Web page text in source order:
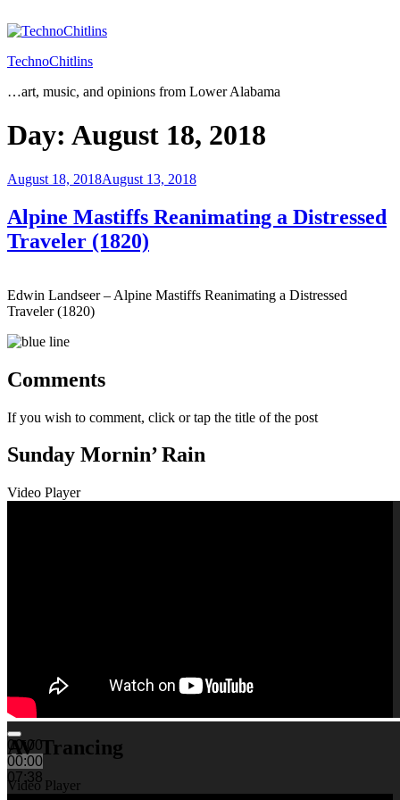
to
TechnoChitlins
…art, music, and opinions from Lower Alabama
Day: August 18, 2018
Posted
August 18, 2018August 13, 2018
Alpine Mastiffs Reanimating a Distressed
Traveler (1820)
Edwin Landseer – Alpine Mastiffs Reanimating a Distressed
Traveler (1820)
Comments
If you wish to comment, click or tap the title of the post
Sunday Mornin’ Rain
Video Player
00:00
00:00
07:38
AV Trancing
Video Player